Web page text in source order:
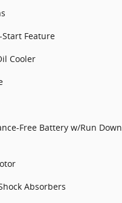
Feature
Cooler
Free Battery w/Run Down
Absorbers